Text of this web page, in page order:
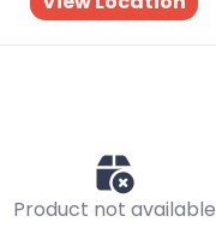
Product not available